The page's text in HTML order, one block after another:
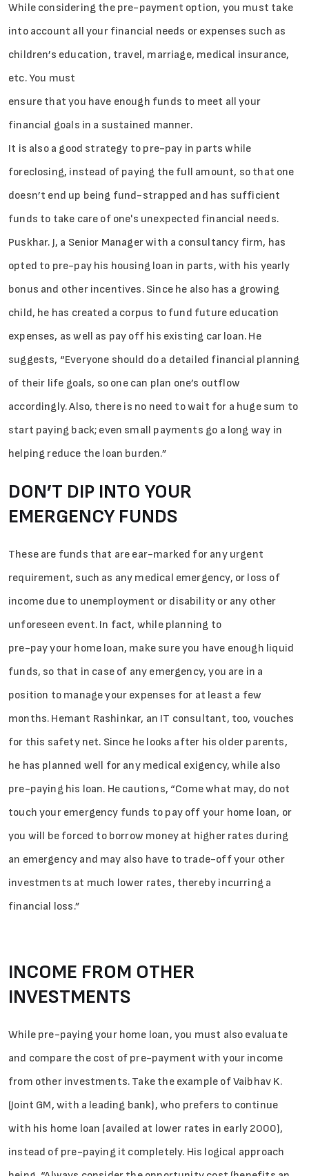
Sign in
While considering the pre-payment option, you must take
into account all your financial needs or expenses such as
children’s education, travel, marriage, medical insurance,
etc. You must
ensure that you have enough funds to meet all your
financial goals in a sustained manner.
It is also a good strategy to pre-pay in parts while
foreclosing, instead of paying the full amount, so that one
doesn’t end up being fund-strapped and has sufficient
funds to take care of one's unexpected financial needs.
Puskhar. J, a Senior Manager with a consultancy firm, has
opted to pre-pay his housing loan in parts, with his yearly
bonus and other incentives. Since he also has a growing
child, he has created a corpus to fund future education
expenses, as well as pay off his existing car loan. He
suggests, “Everyone should do a detailed financial planning
of their life goals, so one can plan one’s outflow
accordingly. Also, there is no need to wait for a huge sum to
start paying back; even small payments go a long way in
helping reduce the loan burden.”
DON’T DIP INTO YOUR
EMERGENCY FUNDS
These are funds that are ear-marked for any urgent
requirement, such as any medical emergency, or loss of
income due to unemployment or disability or any other
unforeseen event. In fact, while planning to
pre-pay your home loan, make sure you have enough liquid
funds, so that in case of any emergency, you are in a
position to manage your expenses for at least a few
months. Hemant Rashinkar, an IT consultant, too, vouches
for this safety net. Since he looks after his older parents,
he has planned well for any medical exigency, while also
pre-paying his loan. He cautions, “Come what may, do not
touch your emergency funds to pay off your home loan, or
you will be forced to borrow money at higher rates during
an emergency and may also have to trade-off your other
investments at much lower rates, thereby incurring a
financial loss.”
INCOME FROM OTHER
INVESTMENTS
While pre-paying your home loan, you must also evaluate
and compare the cost of pre-payment with your income
from other investments. Take the example of Vaibhav K.
(Joint GM, with a leading bank), who prefers to continue
with his home loan (availed at lower rates in early 2000),
instead of pre-paying it completely. His logical approach